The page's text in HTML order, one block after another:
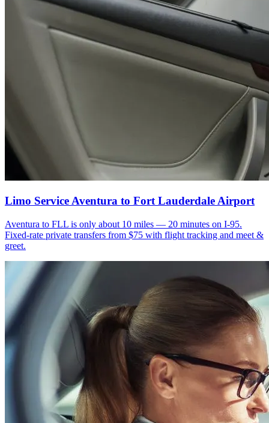
Limo Service Aventura to Fort Lauderdale Airport
Aventura to FLL is only about 10 miles — 20 minutes on I-95.
Fixed-rate private transfers from $75 with flight tracking and meet &
greet.